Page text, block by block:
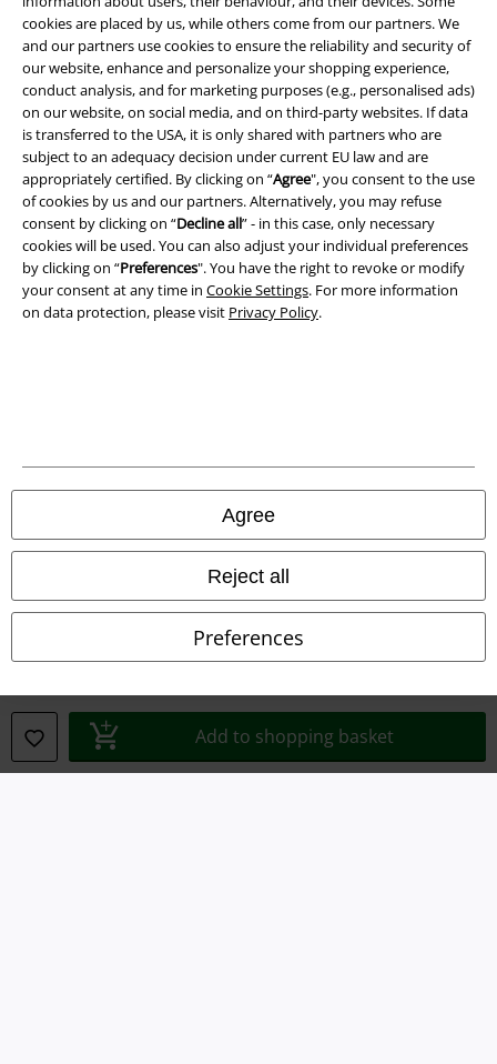
cookies are placed by us, while others come from our partners. We
and our partners use cookies to ensure the reliability and security of
our website, enhance and personalize your shopping experience,
conduct analysis, and for marketing purposes (e.g., personalised ads)
on our website, on social media, and on third-party websites. If data
is transferred to the USA, it is only shared with partners who are
subject to an adequacy decision under current EU law and are
appropriately certified. By clicking on “Agree", you consent to the use
of cookies by us and our partners. Alternatively, you may refuse
consent by clicking on “Decline all” - in this case, only necessary
cookies will be used. You can also adjust your individual preferences
by clicking on “Preferences". You have the right to revoke or modify
your consent at any time in Cookie Settings. For more information
on data protection, please visit Privacy Policy.
Agree
Reject all
Preferences
Add to shopping basket
and benefits!
A Warner Music Group Company
Privacy Policy
Waste Disposal and Environmental Protection
Declaration of Conformity
Information on accessibility